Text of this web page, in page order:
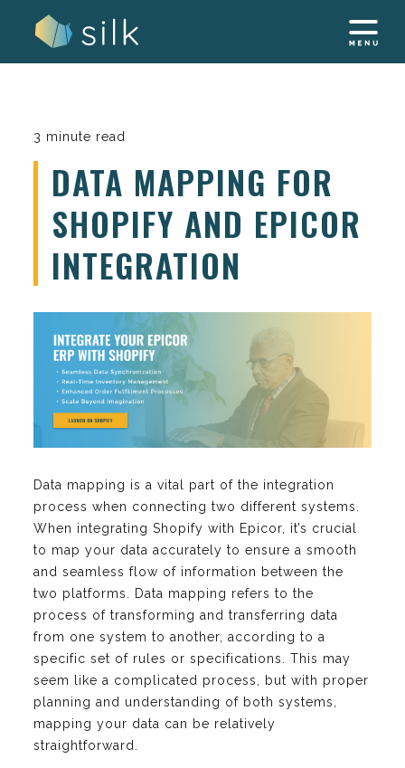
3 minute read
DATA MAPPING FOR
SHOPIFY AND EPICOR
INTEGRATION
Data mapping is a vital part of the integration
process when connecting two different systems.
When integrating Shopify with Epicor, it’s crucial
to map your data accurately to ensure a smooth
and seamless flow of information between the
two platforms. Data mapping refers to the
process of transforming and transferring data
from one system to another, according to a
specific set of rules or specifications. This may
seem like a complicated process, but with proper
planning and understanding of both systems,
mapping your data can be relatively
straightforward.